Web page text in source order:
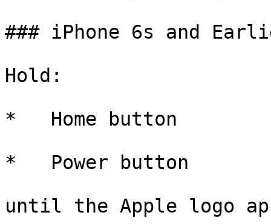
### iPhone 6s and
Hold:
*   Home button
*   Power button
until the Apple logo